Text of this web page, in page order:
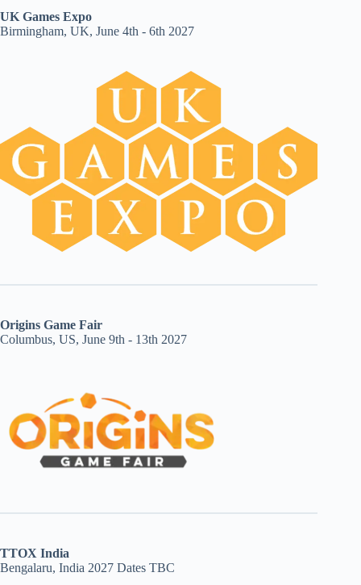
UK Games Expo
Birmingham, UK, June 4th - 6th 2027
Origins Game Fair
Columbus, US, June 9th - 13th 2027
TTOX India
Bengalaru, India 2027 Dates TBC